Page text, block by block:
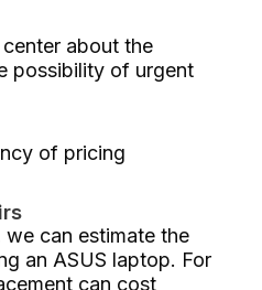
about the
possibility of urgent
of pricing
we can estimate the
an ASUS laptop. For
can cost